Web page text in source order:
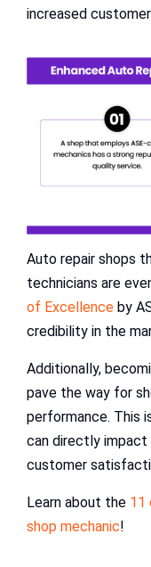
increased
Auto repair shops
technicians are
of Excellence by
credibility in the
Additionally,
pave the way for
performance. This
can directly
customer
Learn about the 11
shop mechanic!